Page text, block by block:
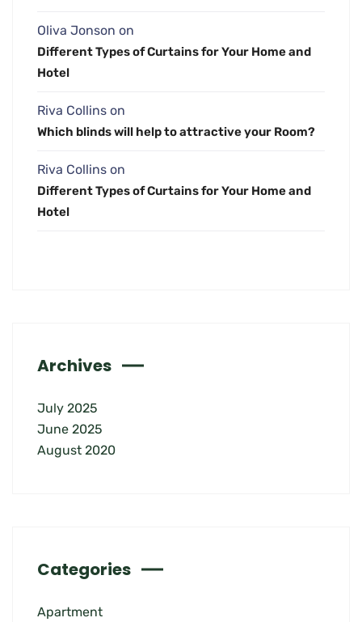
Oliva Jonson on
Different Types of Curtains for Your Home and
Hotel
Riva Collins on
Which blinds will help to attractive your Room?
Riva Collins on
Different Types of Curtains for Your Home and
Hotel
Archives
July 2025
June 2025
August 2020
Categories
Apartment